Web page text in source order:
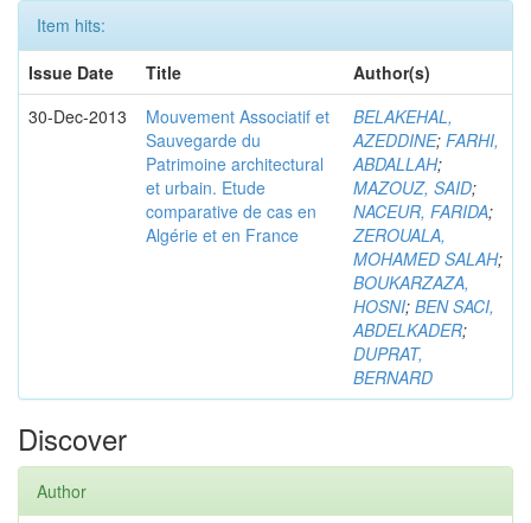
Item hits:
Issue Date
Title
Author(s)
30-Dec-2013
Mouvement Associatif et
Sauvegarde du
Patrimoine architectural
et urbain. Etude
comparative de cas en
Algérie et en France
BELAKEHAL,
AZEDDINE; FARHI,
ABDALLAH;
MAZOUZ, SAID;
NACEUR, FARIDA;
ZEROUALA,
MOHAMED SALAH;
BOUKARZAZA,
HOSNI; BEN SACI,
ABDELKADER;
DUPRAT,
BERNARD
Discover
Author